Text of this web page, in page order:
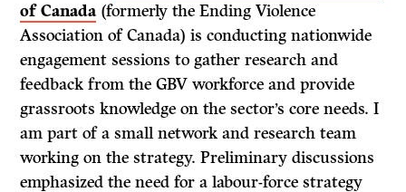
of Canada(formerly the Ending Violence
Association of Canada) is conducting nationwide
engagement sessions to gather research and
feedback from the GBV workforce and provide
grassroots knowledge on the sector’s core needs. I
am part of a small network and research team
working on the strategy. Preliminary discussions
emphasized the need for a labour-force strategy